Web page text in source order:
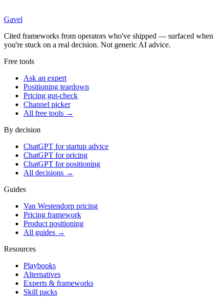
Gavel
Cited frameworks from operators who've shipped — surfaced when
you're stuck on a real decision. Not generic AI advice.
Free tools
Ask an expert
Positioning teardown
Pricing gut-check
Channel picker
All free tools →
By decision
ChatGPT for startup advice
ChatGPT for pricing
ChatGPT for positioning
All decisions →
Guides
Van Westendorp pricing
Pricing framework
Product positioning
All guides →
Resources
Playbooks
Alternatives
Experts & frameworks
Skill packs